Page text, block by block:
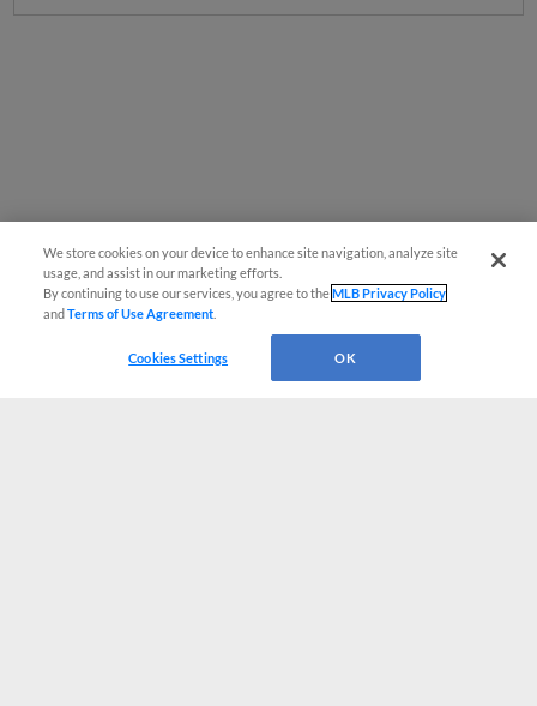
We store cookies on your device to enhance site navigation, analyze site
usage, and assist in our marketing efforts.
By continuing to use our services, you agree to theMLB Privacy Policy
andTerms of Use Agreement
Cookies Settings OK